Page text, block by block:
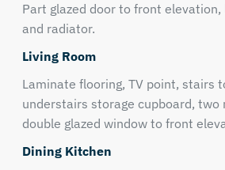
Part glazed door to front
and radiator.
Living Room
Laminate flooring, TV point, stairs
understairs storage cupboard, two
double glazed window to front
Dining Kitchen